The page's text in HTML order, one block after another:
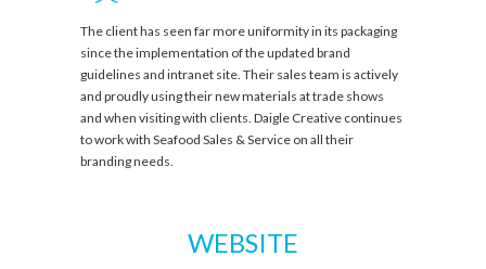
The client has seen far more uniformity in its packaging
since the implementation of the updated brand
guidelines and intranet site. Their sales team is actively
and proudly using their new materials at trade shows
and when visiting with clients. Daigle Creative continues
to work with Seafood Sales & Service on all their
branding needs.
WEBSITE